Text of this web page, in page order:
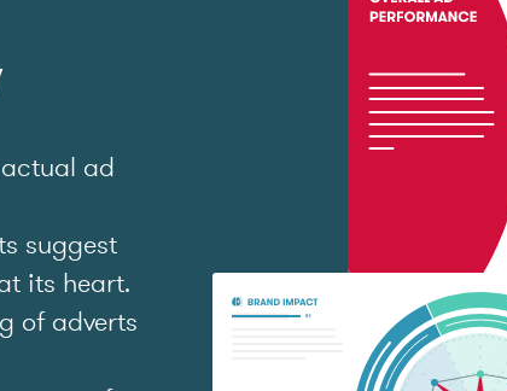
ad
suggest
its heart.
of adverts